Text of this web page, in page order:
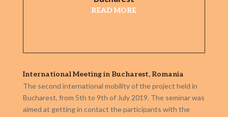
READ MORE
International Meeting in Bucharest, Romania
The second international mobility of the project held in
Bucharest, from 5th to 9th of July 2019. The seminar was
aimed at getting in contact the participants with the